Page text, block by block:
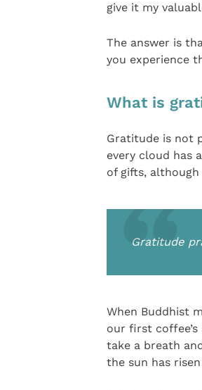
give it my
The answer is
you experience
What is
Gratitude is not
every cloud has
of gifts,
Gratitude
When Buddhist
our first
take a breath
the sun has